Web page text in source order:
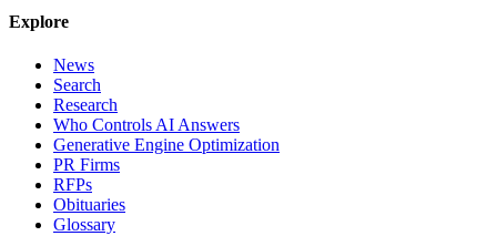
Explore
News
Search
Research
Who Controls AI Answers
Generative Engine Optimization
PR Firms
RFPs
Obituaries
Glossary